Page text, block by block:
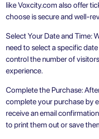
like Voxcity.com also offer
choose is secure and well-
Select Your Date and Time:
need to select a specific
control the number of
experience.
Complete the Purchase:
complete your purchase by
receive an email
to print them out or save